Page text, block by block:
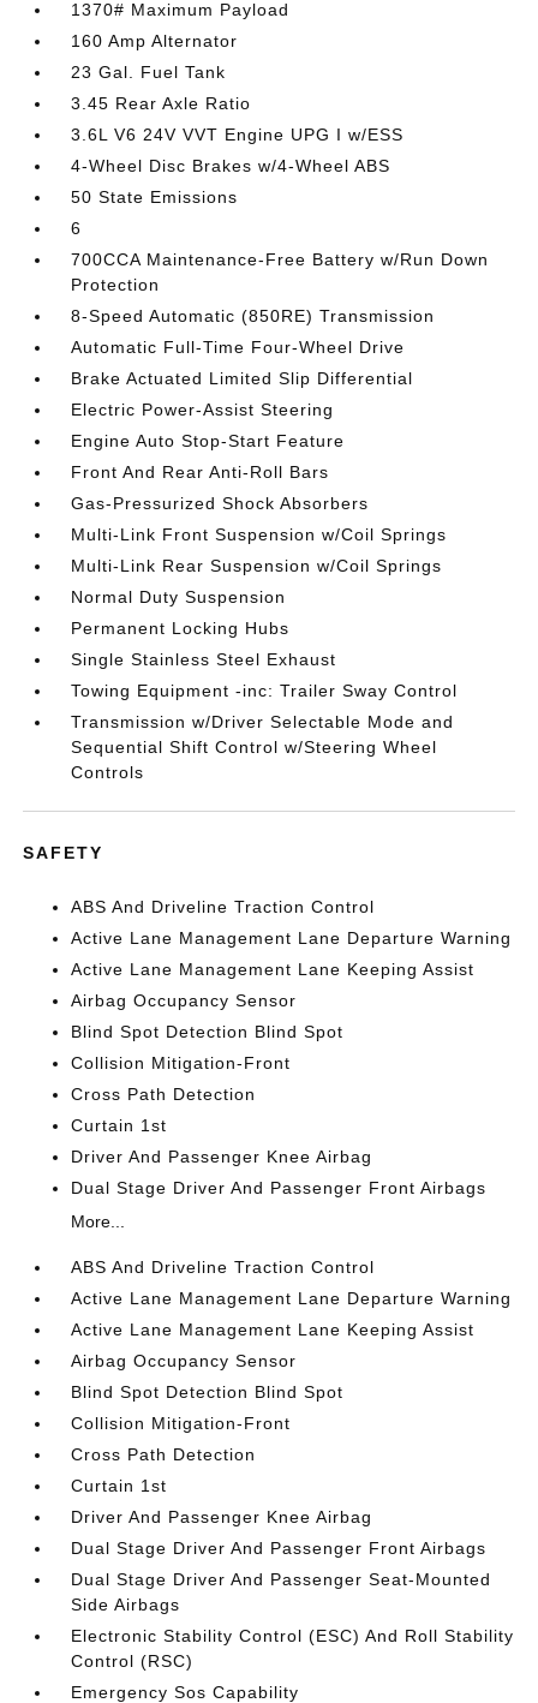
1370# Maximum Payload
160 Amp Alternator
23 Gal. Fuel Tank
3.45 Rear Axle Ratio
3.6L V6 24V VVT Engine UPG I w/ESS
4-Wheel Disc Brakes w/4-Wheel ABS
50 State Emissions
6
700CCA Maintenance-Free Battery w/Run Down
Protection
8-Speed Automatic (850RE) Transmission
Automatic Full-Time Four-Wheel Drive
Brake Actuated Limited Slip Differential
Electric Power-Assist Steering
Engine Auto Stop-Start Feature
Front And Rear Anti-Roll Bars
Gas-Pressurized Shock Absorbers
Multi-Link Front Suspension w/Coil Springs
Multi-Link Rear Suspension w/Coil Springs
Normal Duty Suspension
Permanent Locking Hubs
Single Stainless Steel Exhaust
Towing Equipment -inc: Trailer Sway Control
Transmission w/Driver Selectable Mode and
Sequential Shift Control w/Steering Wheel
Controls
SAFETY
ABS And Driveline Traction Control
Active Lane Management Lane Departure Warning
Active Lane Management Lane Keeping Assist
Airbag Occupancy Sensor
Blind Spot Detection Blind Spot
Collision Mitigation-Front
Cross Path Detection
Curtain 1st
Driver And Passenger Knee Airbag
Dual Stage Driver And Passenger Front Airbags
More...
ABS And Driveline Traction Control
Active Lane Management Lane Departure Warning
Active Lane Management Lane Keeping Assist
Airbag Occupancy Sensor
Blind Spot Detection Blind Spot
Collision Mitigation-Front
Cross Path Detection
Curtain 1st
Driver And Passenger Knee Airbag
Dual Stage Driver And Passenger Front Airbags
Dual Stage Driver And Passenger Seat-Mounted
Side Airbags
Electronic Stability Control (ESC) And Roll Stability
Control (RSC)
Emergency Sos Capability